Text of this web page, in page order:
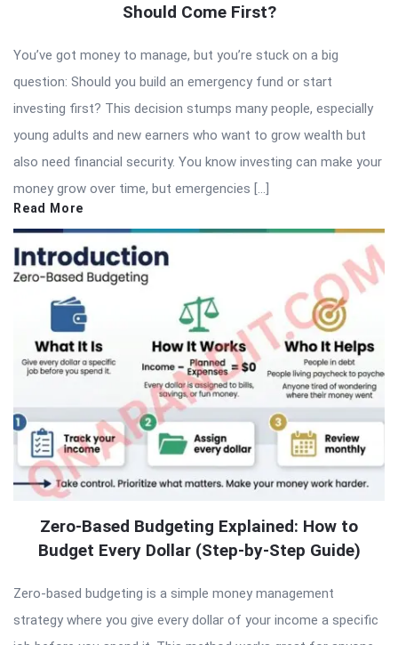
Should Come First?
You’ve got money to manage, but you’re stuck on a big
question: Should you build an emergency fund or start
investing first? This decision stumps many people, especially
young adults and new earners who want to grow wealth but
also need financial security. You know investing can make your
money grow over time, but emergencies […]
Read More
Zero-Based Budgeting Explained: How to
Budget Every Dollar (Step-by-Step Guide)
Zero-based budgeting is a simple money management
strategy where you give every dollar of your income a specific